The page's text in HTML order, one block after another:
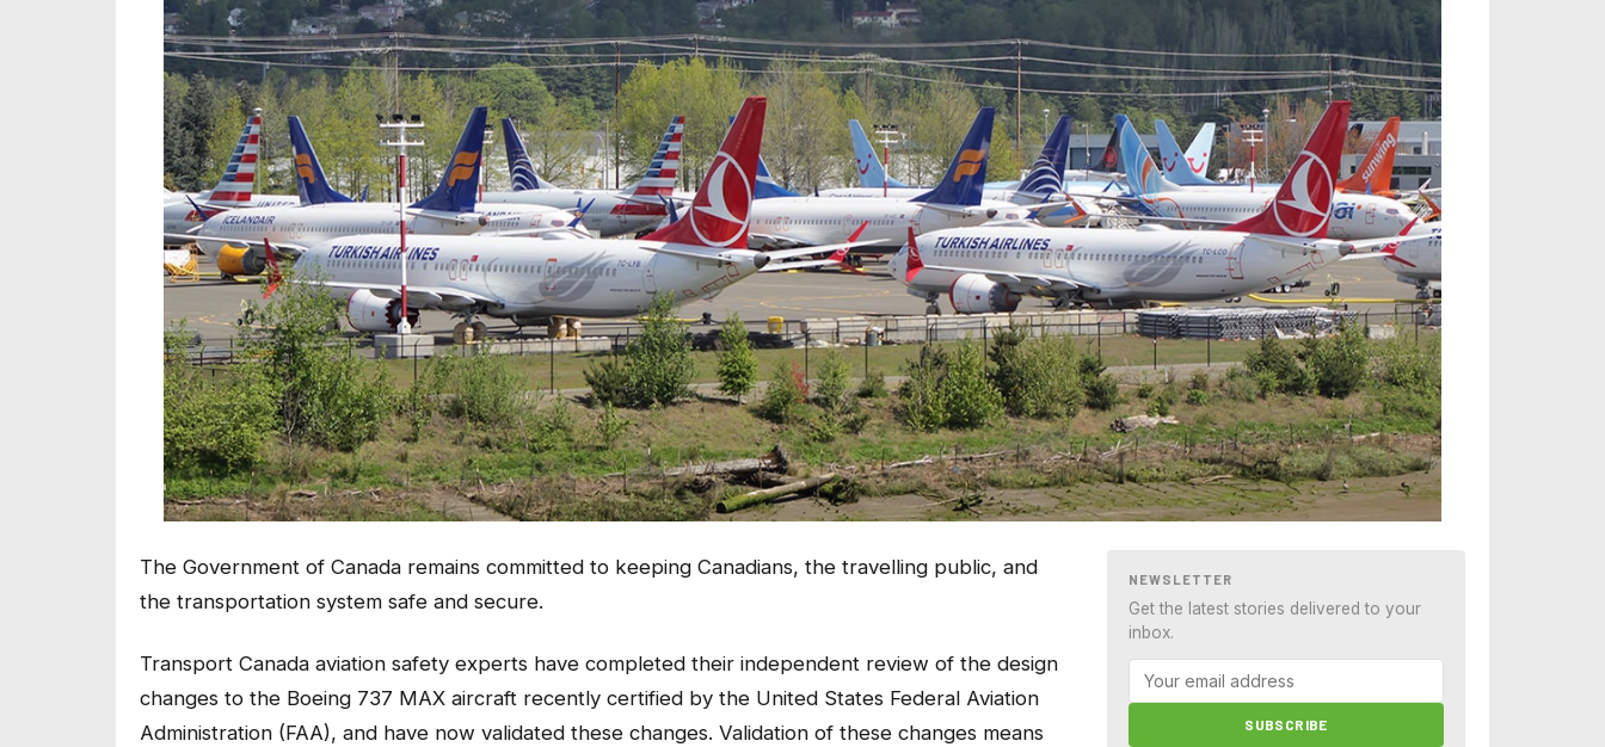
The Government of Canada remains committed to keeping Canadians, the travelling public, and
the transportation system safe and secure.
Transport Canada aviation safety experts have completed their independent review of the design
changes to the Boeing 737 MAX aircraft recently certified by the United States Federal Aviation
Administration (FAA), and have now validated these changes. Validation of these changes means
NEWSLETTER
Get the latest stories delivered to your
inbox.
SUBSCRIBE